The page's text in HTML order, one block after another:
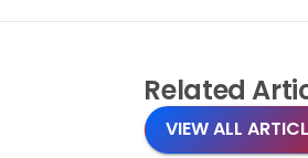
Related
VIEW ALL